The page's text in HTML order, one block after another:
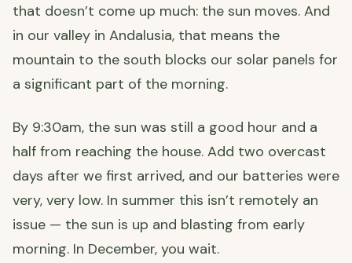
that doesn’t come up much: the sun moves. And
in our valley in Andalusia, that means the
mountain to the south blocks our solar panels for
a significant part of the morning.
By 9:30am, the sun was still a good hour and a
half from reaching the house. Add two overcast
days after we first arrived, and our batteries were
very, very low. In summer this isn’t remotely an
issue — the sun is up and blasting from early
morning. In December, you wait.